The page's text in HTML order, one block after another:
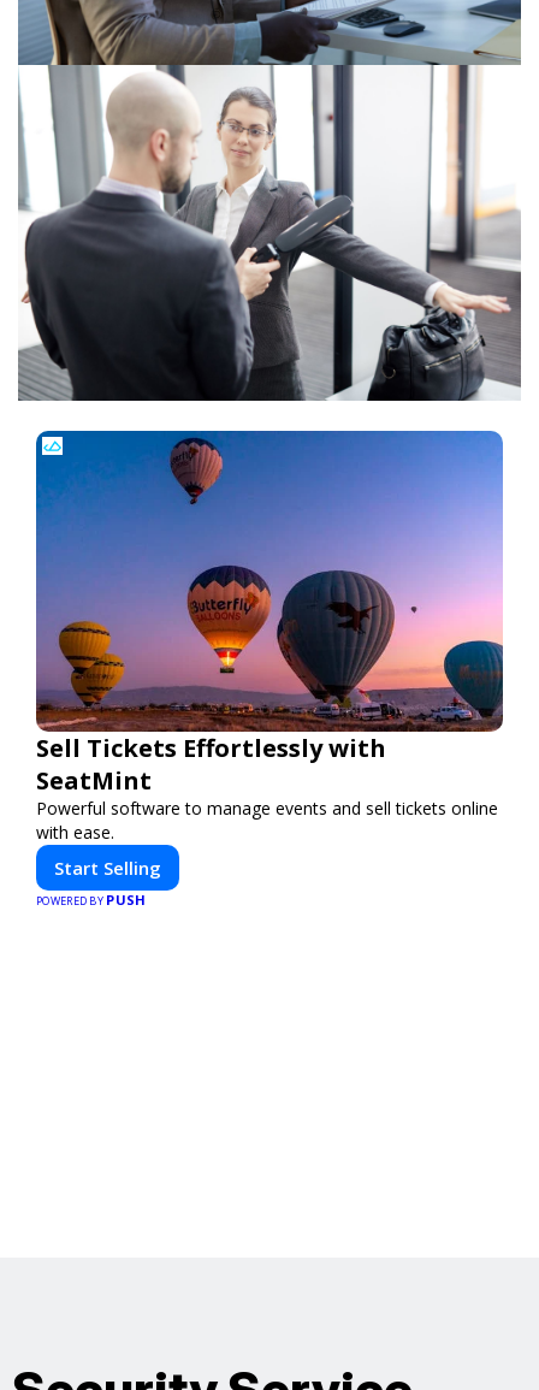
Sell Tickets Effortlessly with
SeatMint
Powerful software to manage events and sell tickets online
with ease.
Start Selling
POWERED BY PUSH